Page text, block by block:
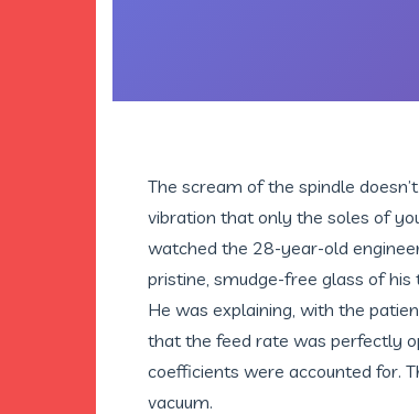
The scream of the spindle
vibration that only the soles of
watched the 28-year-old
pristine, smudge-free glass of
He was explaining, with the
that the feed rate was perfectly
coefficients were accounted for.
vacuum.